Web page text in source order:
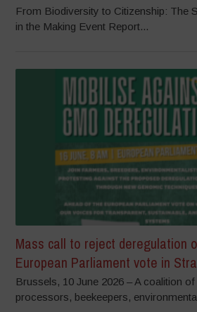
From Biodiversity to Citizenship: The
in the Making Event Report...
Mass call to reject deregulation
European Parliament vote in
Brussels, 10 June 2026 – A coalition
processors, beekeepers,